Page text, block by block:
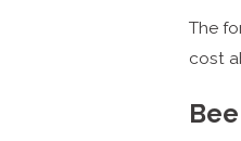
The
cost